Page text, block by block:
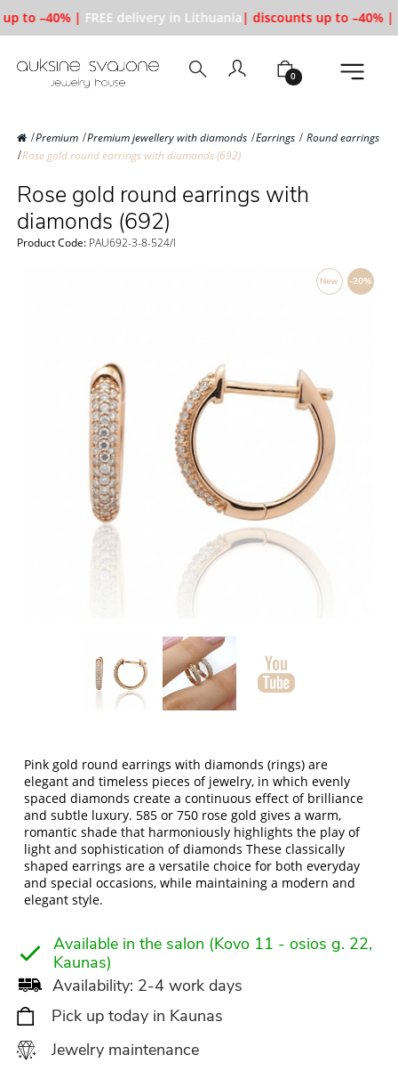
to –40% | FREE delivery in Lithuania| discounts up to –40% |
0
Premium Premium jewellery with diamonds Earrings
Round earrings
Rose gold round earrings with diamonds (692)
Rose gold round earrings with
diamonds (692)
Product Code: PAU692-3-8-524/l
-20%
New
Pink gold round earrings with diamonds (rings) are
elegant and timeless pieces of jewelry, in which evenly
spaced diamonds create a continuous effect of brilliance
and subtle luxury. 585 or 750 rose gold gives a warm,
romantic shade that harmoniously highlights the play of
light and sophistication of diamonds These classically
shaped earrings are a versatile choice for both everyday
and special occasions, while maintaining a modern and
elegant style.
Available in the salon (Kovo 11 - osios g. 22,
Kaunas)
Availability: 2-4 work days
Pick up today in Kaunas
Jewelry maintenance